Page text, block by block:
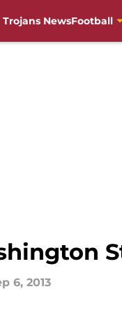
Trojans NewsFootball
6, 2013